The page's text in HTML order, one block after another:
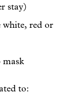
stay)
red or
mask
to: